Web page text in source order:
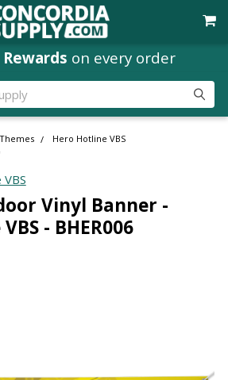
on every order
Hero Hotline VBS
Vinyl Banner -
- BHER006